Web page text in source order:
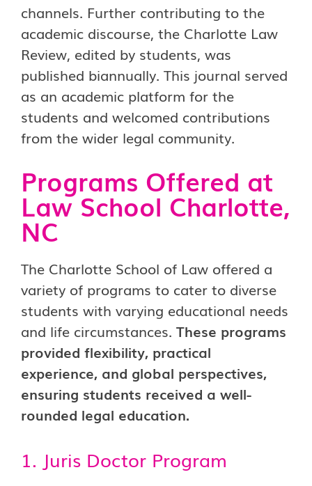
channels. Further contributing to the
academic discourse, the Charlotte Law
Review, edited by students, was
published biannually. This journal served
as an academic platform for the
students and welcomed contributions
from the wider legal community.
Programs Offered at
Law School Charlotte,
NC
The Charlotte School of Law offered a
variety of programs to cater to diverse
students with varying educational needs
and life circumstances. These programs
provided flexibility, practical
experience, and global perspectives,
ensuring students received a well-
rounded legal education.
1. Juris Doctor Program